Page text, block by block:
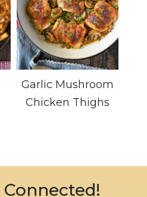
Garlic Mushroom
Chicken Thighs